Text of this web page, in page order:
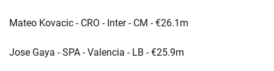
Mateo Kovacic - CRO - Inter - CM - €26.1m
Jose Gaya - SPA - Valencia - LB - €25.9m